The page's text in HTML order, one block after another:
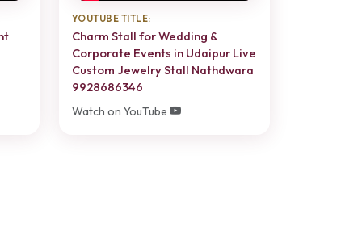
YOUTUBE TITLE:
Charm Stall for Wedding &
Corporate Events in Udaipur Live
Custom Jewelry Stall Nathdwara
9928686346
Watch on YouTube